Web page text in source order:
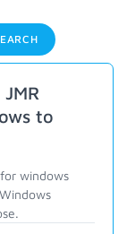
to
windows